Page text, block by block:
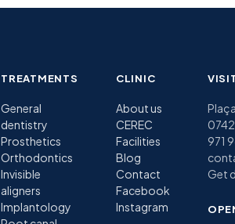
TREATMENTS
General
dentistry
Prosthetics
Orthodontics
Invisible
aligners
Implantology
CLINIC
About us
CEREC
Facilities
Blog
Contact
Facebook
Instagram
971
Get